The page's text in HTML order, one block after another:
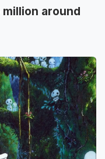
million around